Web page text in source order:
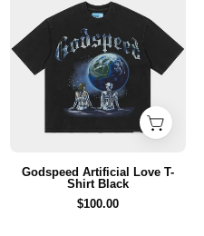
Artificial
Love
T-
Shirt
Black
Godspeed Artificial Love T-
Shirt Black
$100.00